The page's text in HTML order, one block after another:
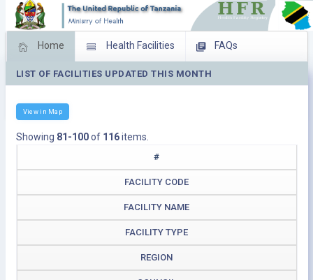
Home Health Facilities FAQs
Feed Back Facility Management
LIST OF FACILITIES UPDATED THIS MONTH
View in Map
Showing 81-100of 116items.
#
FACILITY CODE
FACILITY NAME
FACILITY TYPE
REGION